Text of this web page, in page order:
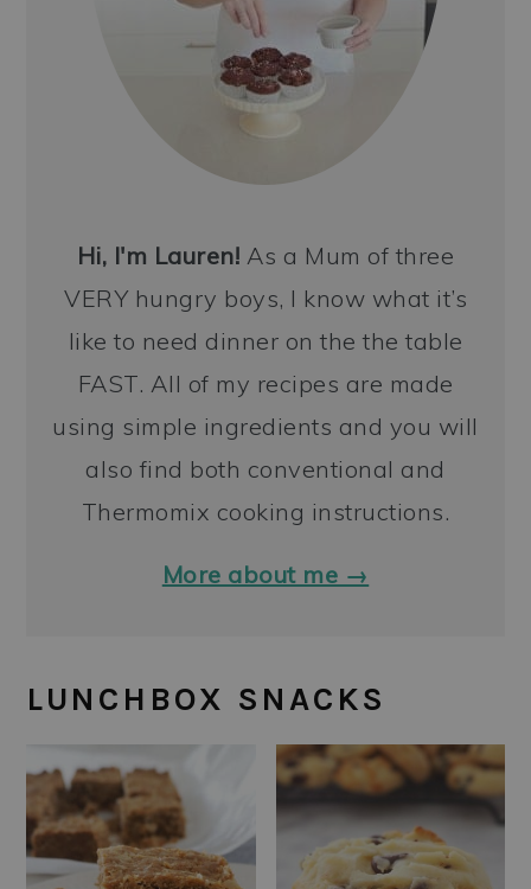
Hi, I'm Lauren! As a Mum of three
VERY hungry boys, I know what it’s
like to need dinner on the the table
FAST. All of my recipes are made
using simple ingredients and you will
also find both conventional and
Thermomix cooking instructions.
More about me →
LUNCHBOX SNACKS